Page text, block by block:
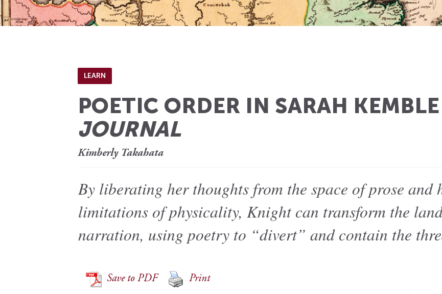
LEARN
POETIC ORDER IN SARAH
JOURNAL
Kimberly Takahata
By liberating her thoughts from the space of prose and
limitations of physicality, Knight can transform the
narration, using poetry to “divert” and contain the
Save to PDF
Print